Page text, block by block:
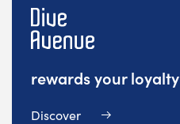
rewards your loyalty
Discover